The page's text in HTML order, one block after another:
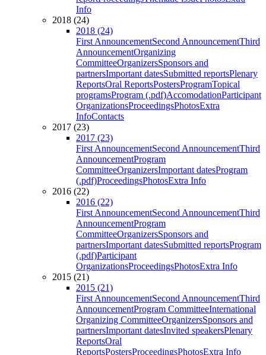
Info
2018 (24)
2018 (24)
First AnnouncementSecond AnnouncementThird
AnnouncementOrganizing
CommitteeOrganizersSponsors and
partnersImportant datesSubmitted reportsPlenary
ReportsOral ReportsPostersProgramTopical
programsProgram (.pdf)AccomodationParticipant
OrganizationsProceedingsPhotosExtra
InfoContacts
2017 (23)
2017 (23)
First AnnouncementSecond AnnouncementThird
AnnouncementProgram
CommitteeOrganizersImportant datesProgram
(.pdf)ProceedingsPhotosExtra Info
2016 (22)
2016 (22)
First AnnouncementSecond AnnouncementThird
AnnouncementProgram
CommitteeOrganizersSponsors and
partnersImportant datesSubmitted reportsProgram
(.pdf)Participant
OrganizationsProceedingsPhotosExtra Info
2015 (21)
2015 (21)
First AnnouncementSecond AnnouncementThird
AnnouncementProgram CommitteeInternational
Organizing CommitteeOrganizersSponsors and
partnersImportant datesInvited speakersPlenary
ReportsOral
ReportsPostersProceedingsPhotosExtra Info